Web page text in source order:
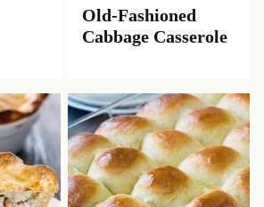
Old-Fashioned
Cabbage Casserole